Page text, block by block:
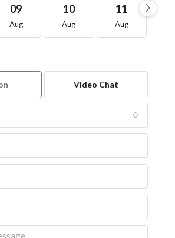
09
Aug
10
Aug
11
Aug
Video Chat